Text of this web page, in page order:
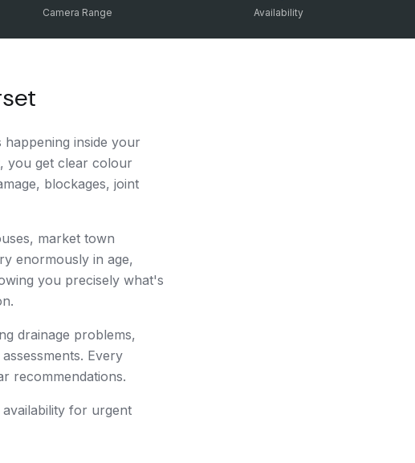
Camera Range Availability
inside your
you get clear colour
blockages, joint
market town
enormously in age,
you precisely what's
drainage problems,
Every
recommendations.
for urgent